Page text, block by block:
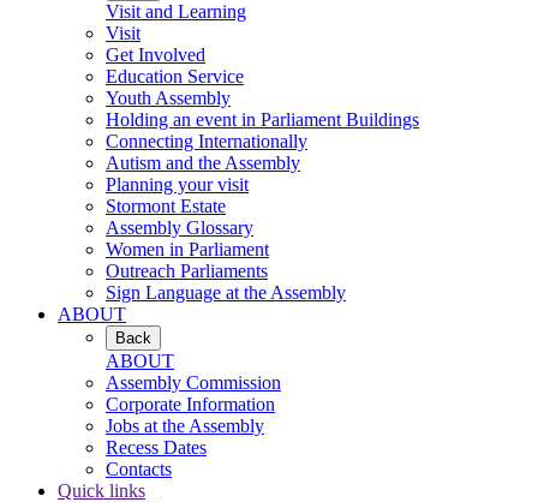
Visit and Learning
Visit
Get Involved
Education Service
Youth Assembly
Holding an event in Parliament Buildings
Connecting Internationally
Autism and the Assembly
Planning your visit
Stormont Estate
Assembly Glossary
Women in Parliament
Outreach Parliaments
Sign Language at the Assembly
ABOUT
Back
ABOUT
Assembly Commission
Corporate Information
Jobs at the Assembly
Recess Dates
Contacts
Quick links